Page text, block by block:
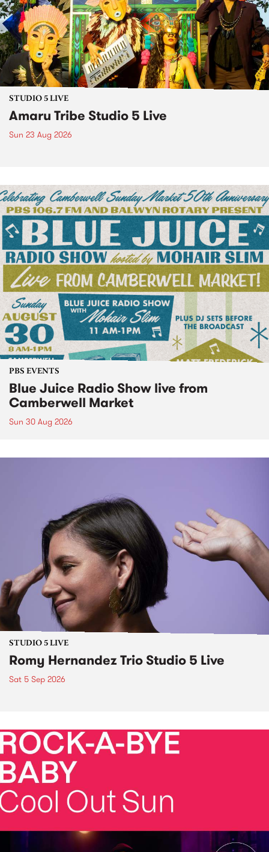
STUDIO 5 LIVE
Amaru Tribe Studio 5 Live
Sun 23 Aug 2026
PBS EVENTS
Blue Juice Radio Show live from
Camberwell Market
Sun 30 Aug 2026
STUDIO 5 LIVE
Romy Hernandez Trio Studio 5 Live
Sat 5 Sep 2026